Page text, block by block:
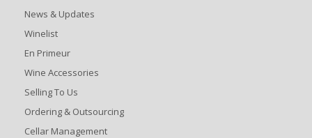
News & Updates
Winelist
En Primeur
Wine Accessories
Selling To Us
Ordering & Outsourcing
Cellar Management